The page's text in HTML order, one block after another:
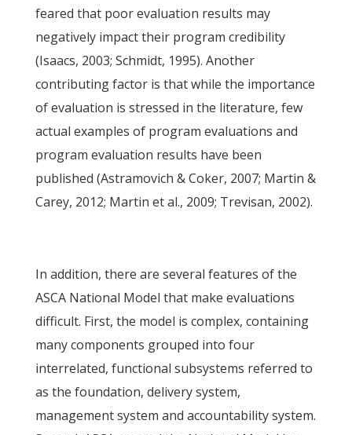
feared that poor evaluation results may
negatively impact their program credibility
(Isaacs, 2003; Schmidt, 1995). Another
contributing factor is that while the importance
of evaluation is stressed in the literature, few
actual examples of program evaluations and
program evaluation results have been
published (Astramovich & Coker, 2007; Martin &
Carey, 2012; Martin et al., 2009; Trevisan, 2002).
In addition, there are several features of the
ASCA National Model that make evaluations
difficult. First, the model is complex, containing
many components grouped into four
interrelated, functional subsystems referred to
as the foundation, delivery system,
management system and accountability system.